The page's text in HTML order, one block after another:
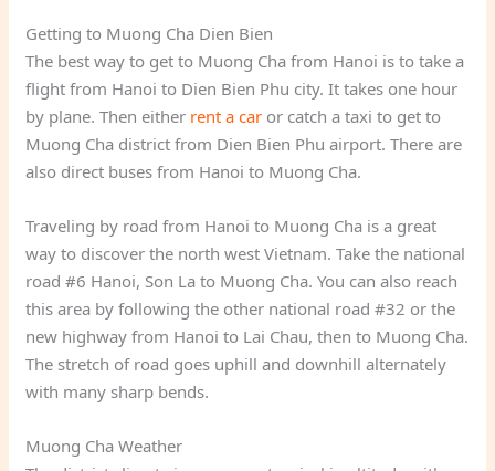
Getting to Muong Cha Dien Bien
The best way to get to Muong Cha from Hanoi is to take a
flight from Hanoi to Dien Bien Phu city. It takes one hour
by plane. Then either rent a car or catch a taxi to get to
Muong Cha district from Dien Bien Phu airport. There are
also direct buses from Hanoi to Muong Cha.
Traveling by road from Hanoi to Muong Cha is a great
way to discover the north west Vietnam. Take the national
road #6 Hanoi, Son La to Muong Cha. You can also reach
this area by following the other national road #32 or the
new highway from Hanoi to Lai Chau, then to Muong Cha.
The stretch of road goes uphill and downhill alternately
with many sharp bends.
Muong Cha Weather